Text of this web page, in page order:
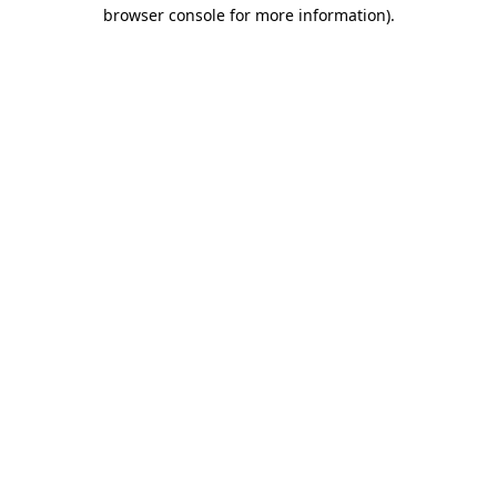
browser console for more information).